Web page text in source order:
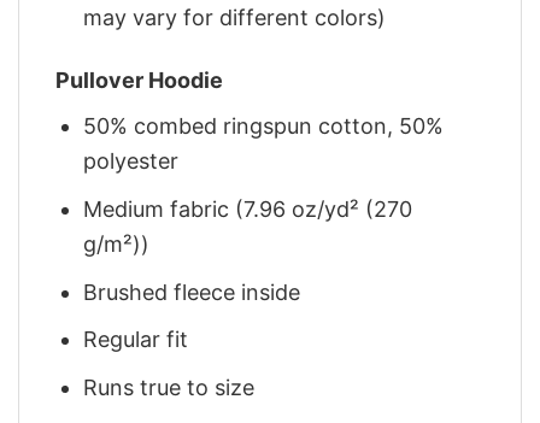
may vary for different colors)
Pullover Hoodie
50% combed ringspun cotton, 50%
polyester
Medium fabric (7.96 oz/yd² (270
g/m²))
Brushed fleece inside
Regular fit
Runs true to size